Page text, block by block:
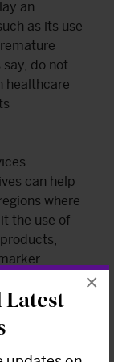
Latest
×
an
as its use
do not
healthcare
can help
where
the use of
level to